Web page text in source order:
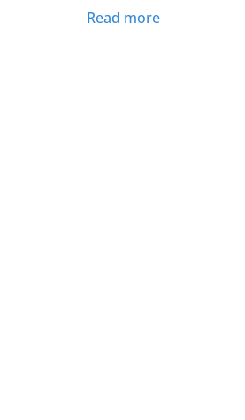
Read more